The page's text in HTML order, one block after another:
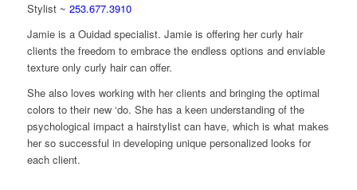
Stylist ~ 253.677.3910
Jamie is a Ouidad specialist. Jamie is offering her curly hair
clients the freedom to embrace the endless options and enviable
texture only curly hair can offer.
She also loves working with her clients and bringing the optimal
colors to their new ‘do. She has a keen understanding of the
psychological impact a hairstylist can have, which is what makes
her so successful in developing unique personalized looks for
each client.